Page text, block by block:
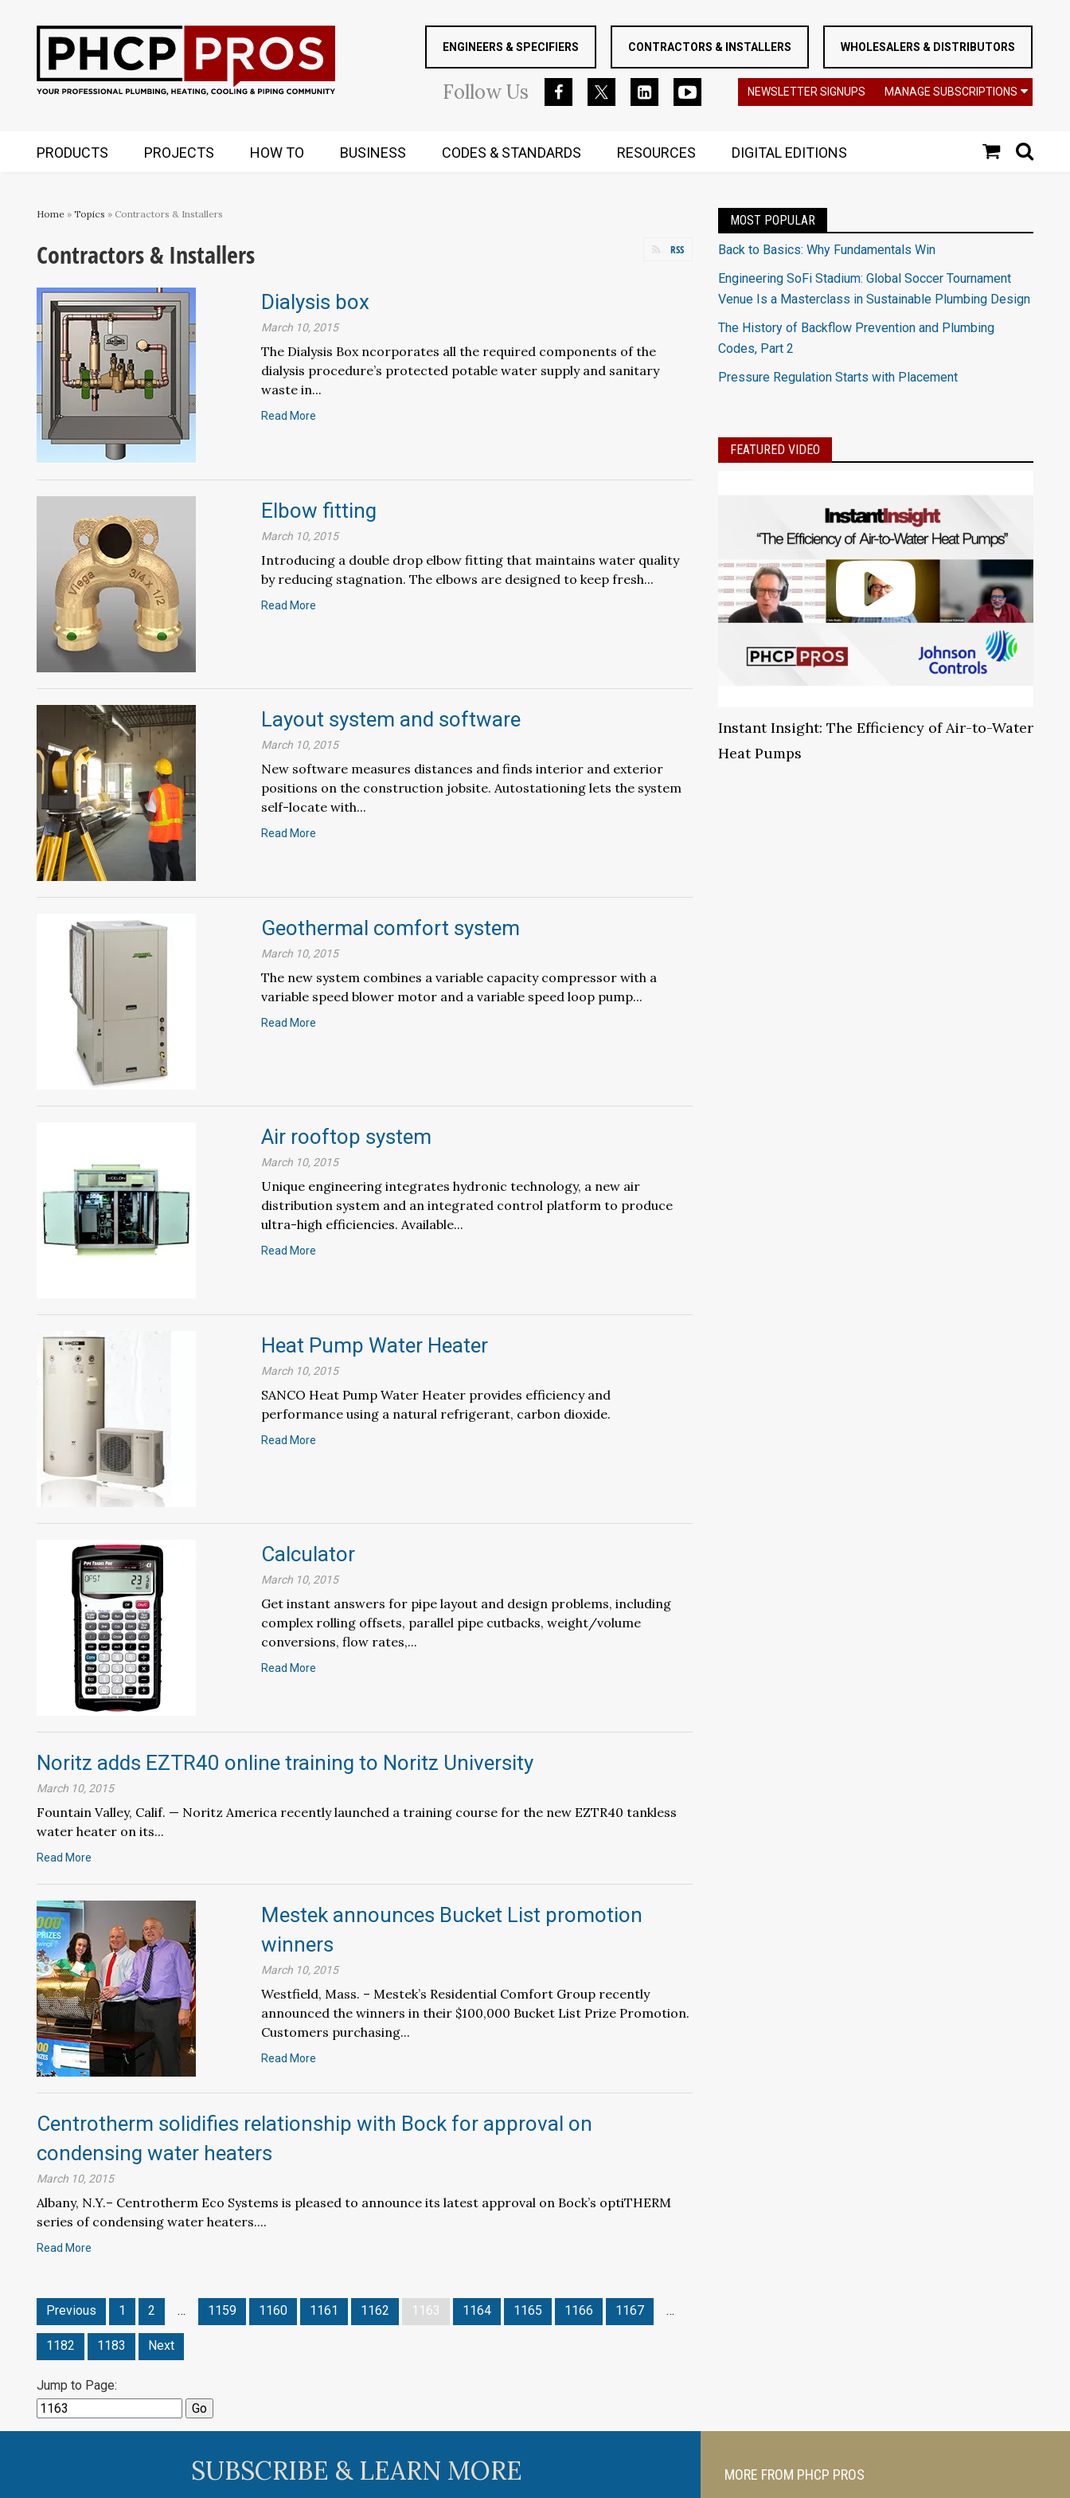
ENGINEERS & SPECIFIERS CONTRACTORS & INSTALLERS WHOLESALERS & DISTRIBUTORS
FollowUs NEWSLETTER SIGNUPS MANAGE SUBSCRIPTIONS
PRODUCTS PROJECTS HOW TO BUSINESS CODES & STANDARDS RESOURCES DIGITAL EDITIONS
Home » Topics » Contractors & Installers
Contractors & Installers RSS
Dialysis box
March 10, 2015
The Dialysis Box ncorporates all the required components of the
dialysis procedure’s protected potable water supply and sanitary
waste in...
Read More
Elbow fitting
March 10, 2015
Introducing a double drop elbow fitting that maintains water quality
by reducing stagnation. The elbows are designed to keep fresh...
Read More
Layout system and software
March 10, 2015
New software measures distances and finds interior and exterior
positions on the construction jobsite. Autostationing lets the system
self-locate with...
Read More
Geothermal comfort system
March 10, 2015
The new system combines a variable capacity compressor with a
variable speed blower motor and a variable speed loop pump...
Read More
Air rooftop system
March 10, 2015
Unique engineering integrates hydronic technology, a new air
distribution system and an integrated control platform to produce
ultra-high efficiencies. Available...
Read More
Heat Pump Water Heater
March 10, 2015
SANCO Heat Pump Water Heater provides efficiency and
performance using a natural refrigerant, carbon dioxide.
Read More
Calculator
March 10, 2015
Get instant answers for pipe layout and design problems, including
complex rolling offsets, parallel pipe cutbacks, weight/volume
conversions, flow rates,...
Read More
Noritz adds EZTR40 online training to Noritz University
March 10, 2015
Fountain Valley, Calif. — Noritz America recently launched a training course for the new EZTR40 tankless
water heater on its...
Read More
Mestek announces Bucket List promotion
winners
March 10, 2015
Westfield, Mass. – Mestek’s Residential Comfort Group recently
announced the winners in their $100,000 Bucket List Prize Promotion.
Customers purchasing...
Read More
Centrotherm solidifies relationship with Bock for approval on
condensing water heaters
March 10, 2015
Albany, N.Y.– Centrotherm Eco Systems is pleased to announce its latest approval on Bock’s optiTHERM
series of condensing water heaters....
Read More
Previous 1 2 … 1159 1160 1161 1162 1163 1164 1165 1166 1167 …
1182 1183 Next
Jump to Page:
MOST POPULAR
Back to Basics: Why Fundamentals Win
Engineering SoFi Stadium: Global Soccer Tournament
Venue Is a Masterclass in Sustainable Plumbing Design
The History of Backflow Prevention and Plumbing
Codes, Part 2
Pressure Regulation Starts with Placement
FEATURED VIDEO
Instant Insight: The Efficiency of Air-to-Water
Heat Pumps
SUBSCRIBE & LEARN MORE MORE FROM PHCP PROS